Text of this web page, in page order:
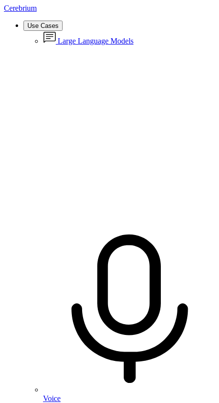
Cerebrium
Use Cases
Large Language Models
Voice